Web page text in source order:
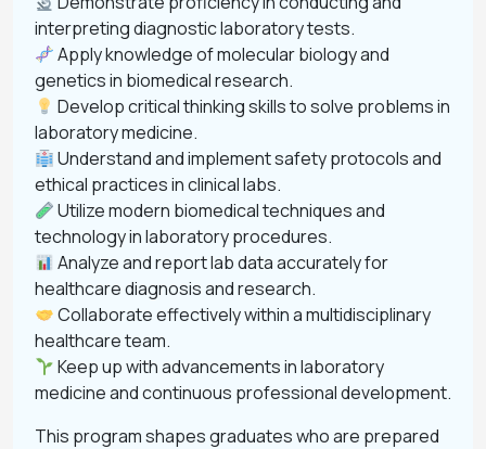
interpreting diagnostic laboratory tests.
Apply knowledge of molecular biology and
genetics in biomedical research.
Develop critical thinking skills to solve problems in
laboratory medicine.
Understand and implement safety protocols and
ethical practices in clinical labs.
Utilize modern biomedical techniques and
technology in laboratory procedures.
Analyze and report lab data accurately for
healthcare diagnosis and research.
Collaborate effectively within a multidisciplinary
healthcare team.
Keep up with advancements in laboratory
medicine and continuous professional development.
This program shapes graduates who are prepared